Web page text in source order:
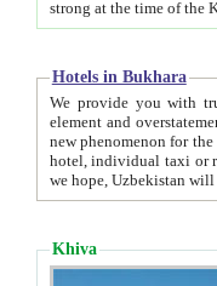
Hotels in Bukhara
We provide you with truthful
element and overstatements. Most of the hotels
new phenomenon for the young country. In the Soviet times it was impossible even to dream about private
hotel, individual taxi or restaurant.
we hope, Uzbekistan will
Khiva